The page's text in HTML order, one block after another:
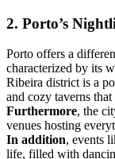
2. Porto’s
Porto offers a
characterized by its
Ribeira district is a
and cozy taverns
Furthermore, the
venues hosting
In addition, events
life, filled with